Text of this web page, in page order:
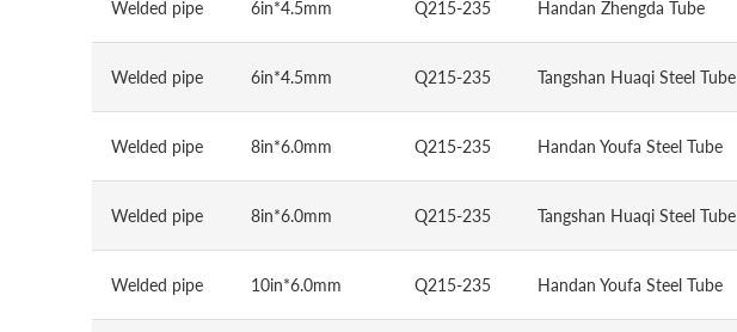
Welded pipe 6in*4.5mm Q215-235 Handan Zhengda Tube
Welded pipe 6in*4.5mm Q215-235 Tangshan Huaqi Steel Tube
Welded pipe 8in*6.0mm Q215-235 Handan Youfa Steel Tube
Welded pipe 8in*6.0mm Q215-235 Tangshan Huaqi Steel Tube
Welded pipe 10in*6.0mm Q215-235 Handan Youfa Steel Tube